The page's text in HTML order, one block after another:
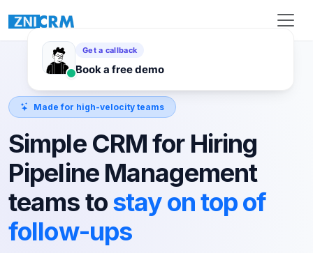
Made for high-velocity teams
Simple CRM for Hiring
Pipeline Management
teams tostay on top of
follow-ups